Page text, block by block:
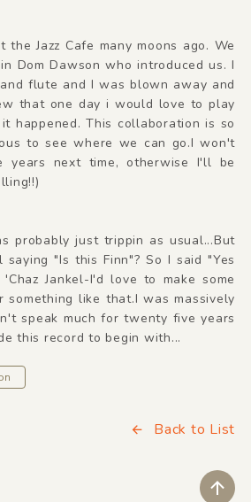
the Jazz Cafe many moons ago. We
Dom Dawson who introduced us. I
flute and I was blown away and
that one day i would love to play
happened. This collaboration is so
to see where we can go.I won't
years next time, otherwise I'll be
probably just trippin as usual...But
"Is this Finn"? So I said "Yes
Jankel-I'd love to make some
something like that.I was massively
speak much for twenty five years
this record to begin with...
Back to List